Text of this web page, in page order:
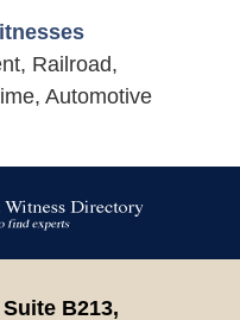
Railroad,
Automotive
B213,